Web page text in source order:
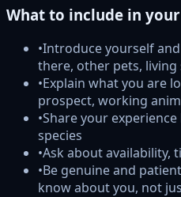
What to include in
•Introduce yourself
there, other pets,
•Explain what you are
prospect, working
•Share your
species
•Ask about availability,
•Be genuine and
know about you, not